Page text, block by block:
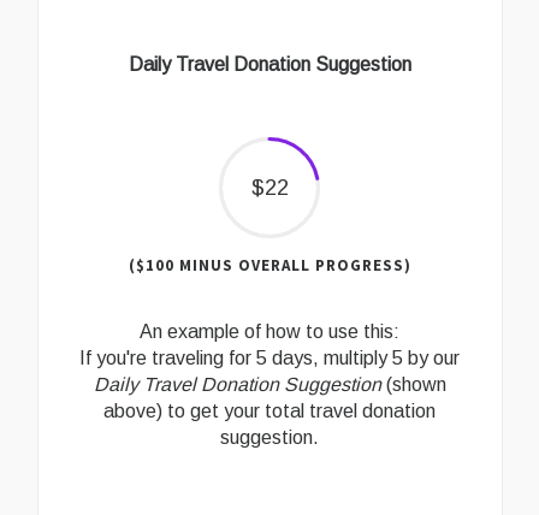
Daily Travel Donation Suggestion
$22
($100 MINUS OVERALL PROGRESS)
An example of how to use this:
If you're traveling for 5 days, multiply 5 by our
Daily Travel Donation Suggestion(shown
above) to get your total travel donation
suggestion.